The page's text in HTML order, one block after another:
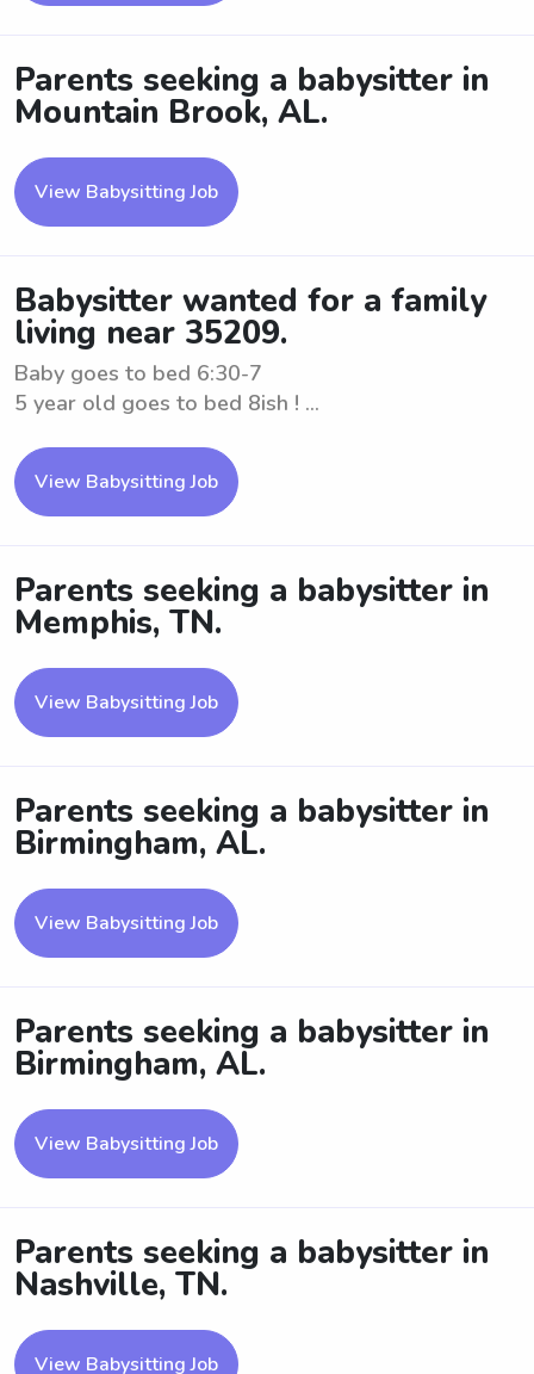
Parents seeking a babysitter in
Mountain Brook, AL.
View Babysitting Job
Babysitter wanted for a family
living near 35209.
Baby goes to bed 6:30-7
5 year old goes to bed 8ish ! ...
View Babysitting Job
Parents seeking a babysitter in
Memphis, TN.
View Babysitting Job
Parents seeking a babysitter in
Birmingham, AL.
View Babysitting Job
Parents seeking a babysitter in
Birmingham, AL.
View Babysitting Job
Parents seeking a babysitter in
Nashville, TN.
View Babysitting Job